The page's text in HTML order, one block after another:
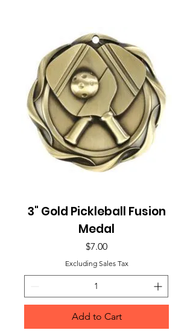
3" Gold Pickleball Fusion
Medal
Price
$7.00
Excluding Sales Tax
Add to Cart